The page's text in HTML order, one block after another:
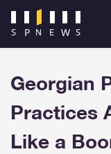
Georgian
Practices
Like a